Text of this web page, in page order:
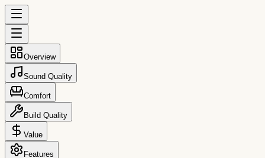
Overview
Sound Quality
Comfort
Build Quality
Value
Features